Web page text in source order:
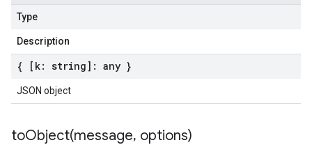
Type
Description
{ [k: string]: any }
JSON object
toObject(message, options)